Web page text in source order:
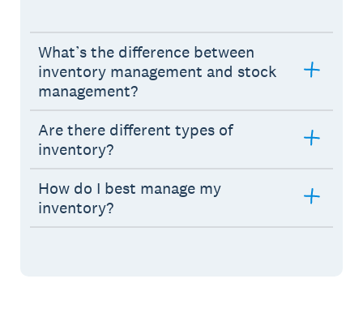
What’s the difference between
inventory management and stock
management?
Are there different types of
inventory?
How do I best manage my
inventory?